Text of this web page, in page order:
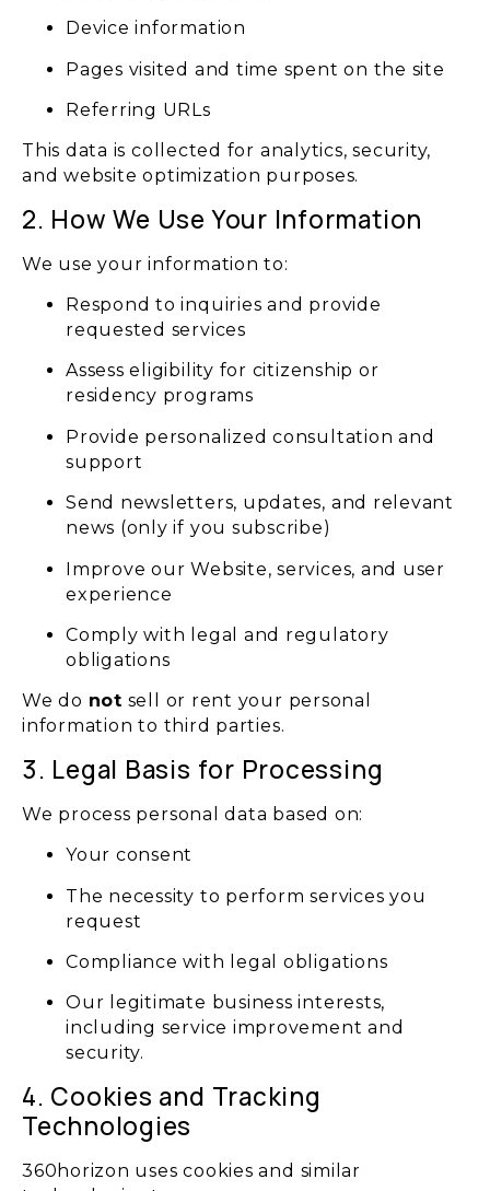
Device information
Pages visited and time spent on the site
Referring URLs
This data is collected for analytics, security,
and website optimization purposes.
2. How We Use Your Information
We use your information to:
Respond to inquiries and provide
requested services
Assess eligibility for citizenship or
residency programs
Provide personalized consultation and
support
Send newsletters, updates, and relevant
news (only if you subscribe)
Improve our Website, services, and user
experience
Comply with legal and regulatory
obligations
We do not sell or rent your personal
information to third parties.
3. Legal Basis for Processing
We process personal data based on:
Your consent
The necessity to perform services you
request
Compliance with legal obligations
Our legitimate business interests,
including service improvement and
security.
4. Cookies and Tracking
Technologies
360horizon uses cookies and similar